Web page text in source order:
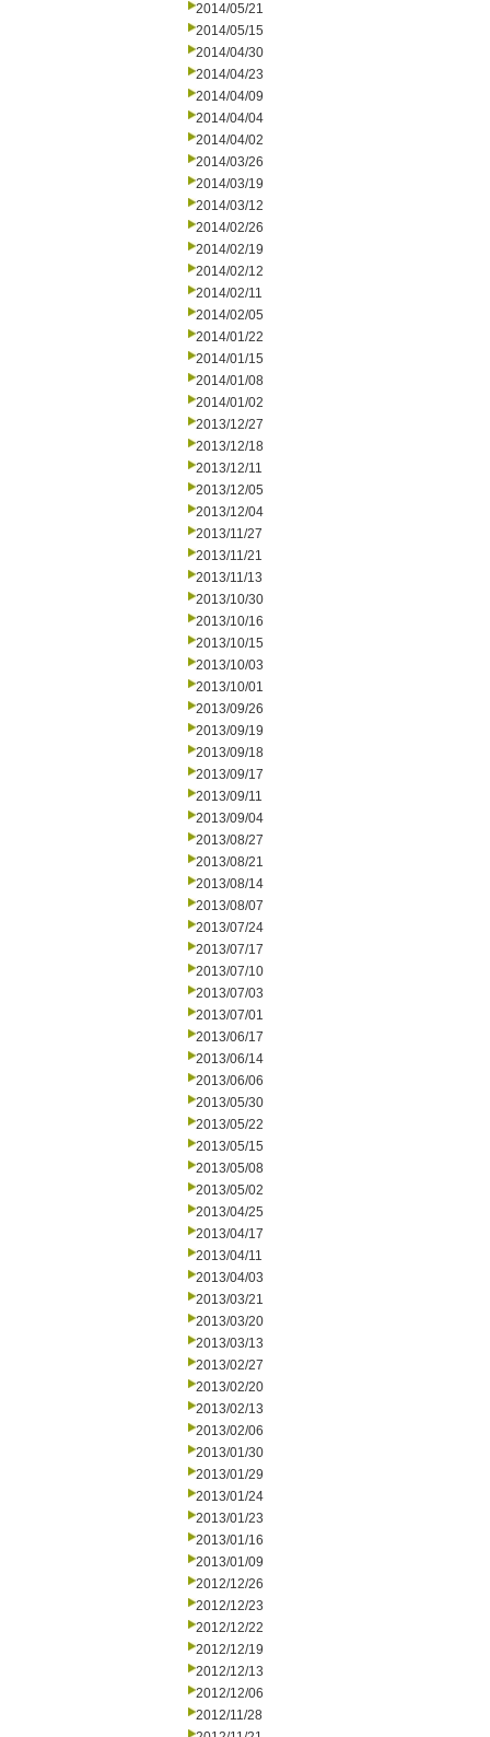
2014/05/21
2014/05/15
2014/04/30
2014/04/23
2014/04/09
2014/04/04
2014/04/02
2014/03/26
2014/03/19
2014/03/12
2014/02/26
2014/02/19
2014/02/12
2014/02/11
2014/02/05
2014/01/22
2014/01/15
2014/01/08
2014/01/02
2013/12/27
2013/12/18
2013/12/11
2013/12/05
2013/12/04
2013/11/27
2013/11/21
2013/11/13
2013/10/30
2013/10/16
2013/10/15
2013/10/03
2013/10/01
2013/09/26
2013/09/19
2013/09/18
2013/09/17
2013/09/11
2013/09/04
2013/08/27
2013/08/21
2013/08/14
2013/08/07
2013/07/24
2013/07/17
2013/07/10
2013/07/03
2013/07/01
2013/06/17
2013/06/14
2013/06/06
2013/05/30
2013/05/22
2013/05/15
2013/05/08
2013/05/02
2013/04/25
2013/04/17
2013/04/11
2013/04/03
2013/03/21
2013/03/20
2013/03/13
2013/02/27
2013/02/20
2013/02/13
2013/02/06
2013/01/30
2013/01/29
2013/01/24
2013/01/23
2013/01/16
2013/01/09
2012/12/26
2012/12/23
2012/12/22
2012/12/19
2012/12/13
2012/12/06
2012/11/28